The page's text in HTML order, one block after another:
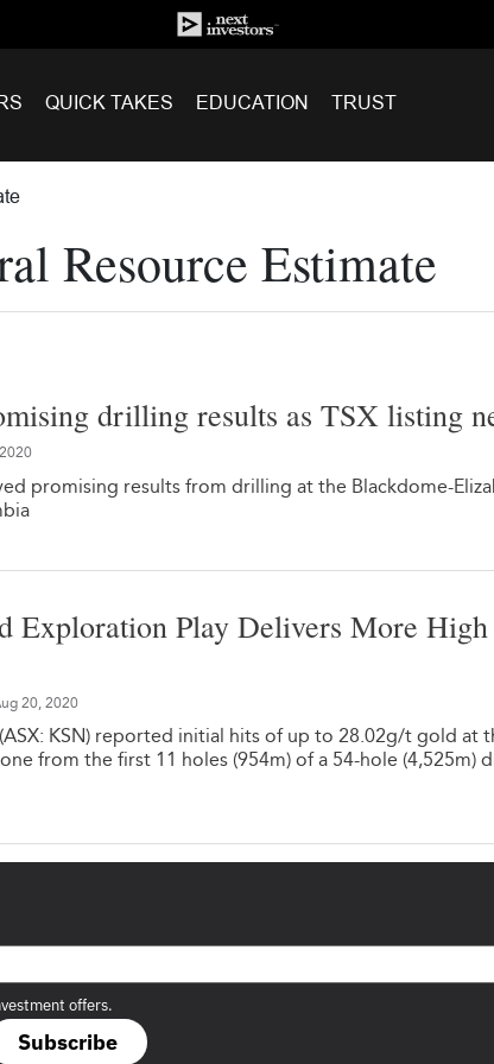
QUICK TAKES EDUCATION TRUST
Resource Estimate
drilling results as TSX listing
promising results from drilling at the Blackdome-
Exploration Play Delivers More High
20, 2020
KSN) reported initial hits of up to 28.02g/t gold at
from the first 11 holes (954m) of a 54-hole (4,525m)
Subscribe
offers.